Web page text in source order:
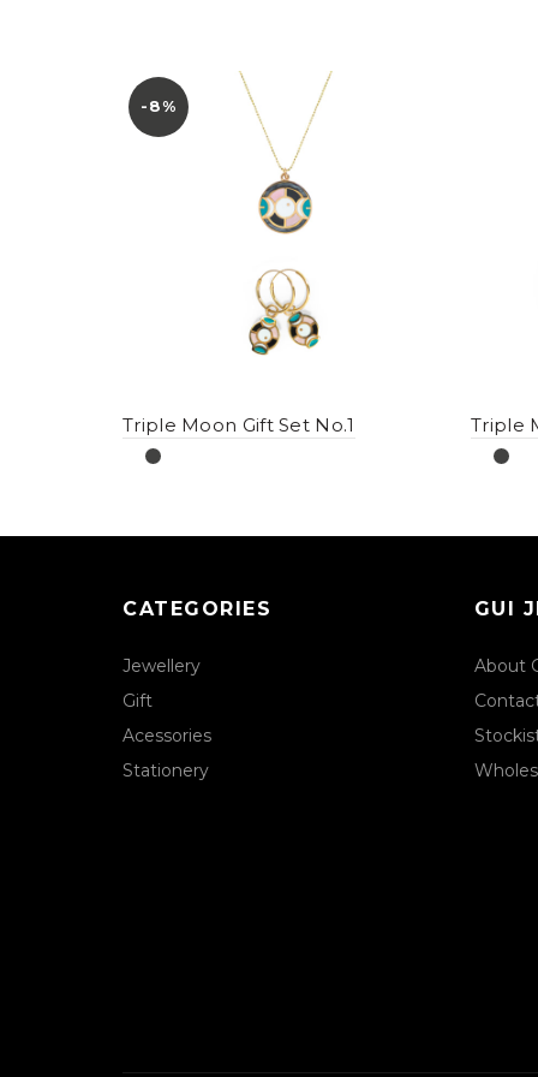
-8%
Triple Moon Gift Set No.1 Triple
CATEGORIES
Jewellery
Gift
Acessories
Stationery
GUI
About